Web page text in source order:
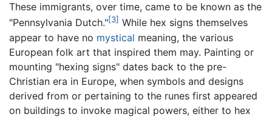
These immigrants, over time, came to be known as the
"Pennsylvania Dutch."[3] While hex signs themselves
appear to have no mystical meaning, the various
European folk art that inspired them may. Painting or
mounting "hexing signs" dates back to the pre-
Christian era in Europe, when symbols and designs
derived from or pertaining to the runes first appeared
on buildings to invoke magical powers, either to hex